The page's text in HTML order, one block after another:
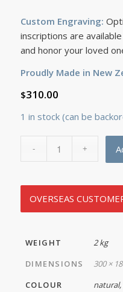
Custom Engraving:
inscriptions are
and honor your loved
Proudly Made in New
$310.00
1 in stock (can be
OVERSEAS
WEIGHT
2 kg
DIMENSIONS
300 ×
COLOUR